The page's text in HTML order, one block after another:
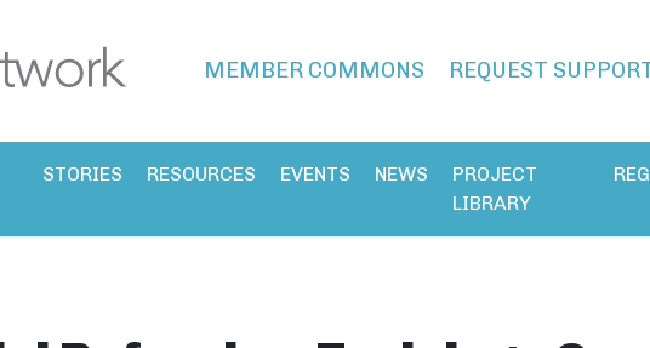
MEMBER COMMONS REQUEST
STORIES RESOURCES EVENTS NEWS
PROJECT
LIBRARY